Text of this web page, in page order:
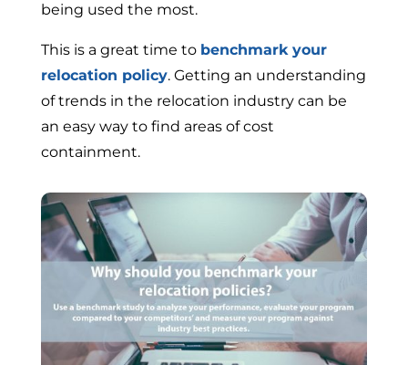
being used the most.
This is a great time to benchmark your
relocation policy. Getting an understanding
of trends in the relocation industry can be
an easy way to find areas of cost
containment.